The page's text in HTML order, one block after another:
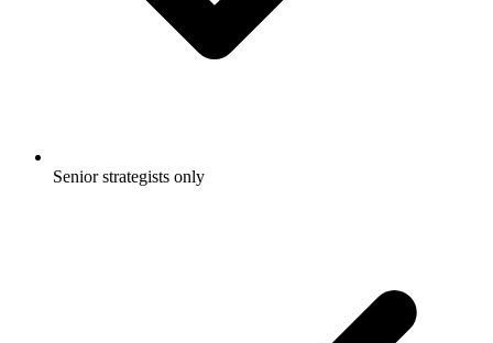
Senior strategists only